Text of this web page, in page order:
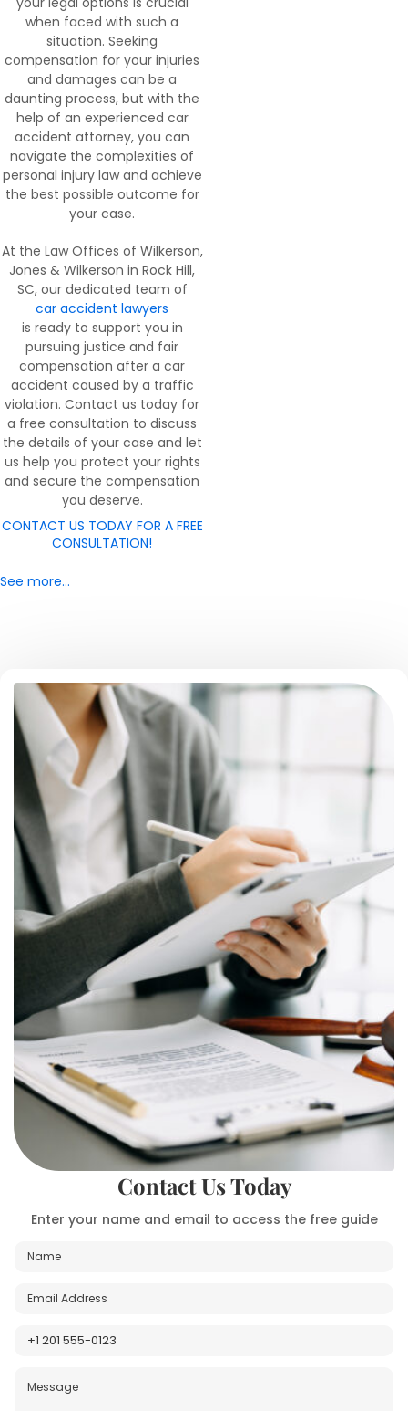
when faced with such a
situation. Seeking
compensation for your injuries
and damages can be a
daunting process, but with the
help of an experienced car
accident attorney, you can
navigate the complexities of
personal injury law and achieve
the best possible outcome for
your case.
At the Law Offices of Wilkerson,
Jones & Wilkerson in Rock Hill,
SC, our dedicated team of
car accident lawyers
is ready to support you in
pursuing justice and fair
compensation after a car
accident caused by a traffic
violation. Contact us today for
a free consultation to discuss
the details of your case and let
us help you protect your rights
and secure the compensation
you deserve.
CONTACT US TODAY FOR A FREE
CONSULTATION!
See more…
Contact Us Today
Enter your name and email to access the free guide
m